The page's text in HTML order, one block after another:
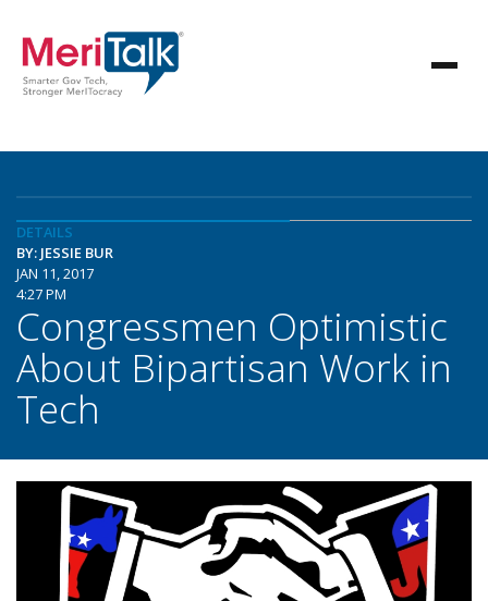
DETAILS
BY: JESSIE BUR
JAN 11, 2017
4:27 PM
Congressmen Optimistic
About Bipartisan Work in
Tech